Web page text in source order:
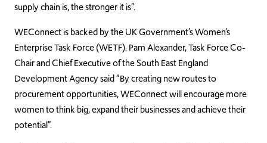
supply chain is, the stronger it is”.
WEConnect is backed by the UK Government’s Women’s
Enterprise Task Force (WETF). Pam Alexander, Task Force Co-
Chair and Chief Executive of the South East England
Development Agency said “By creating new routes to
procurement opportunities, WEConnect will encourage more
women to think big, expand their businesses and achieve their
potential”.